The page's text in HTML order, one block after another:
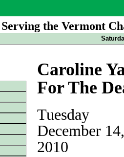
Serving the Vermont
Caroline
For The
Tuesday
December 14,
2010